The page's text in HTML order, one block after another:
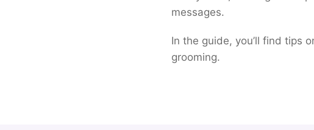
messages.
In the guide, you’ll find tips
grooming.